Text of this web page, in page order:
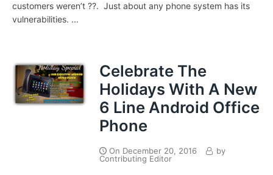
customers weren’t ??. Just about any phone system has its
vulnerabilities. ...
Celebrate The
Holidays With A New
6 Line Android Office
Phone
On December 20, 2016
by
Contributing Editor